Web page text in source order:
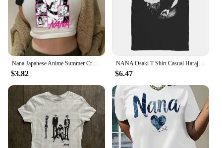
Nana Japanese Anime Summer Crop Top T Shirt Girls Black Stones Print Short Short T-shirt Hip Hop Anime Nana Osaki Crop Tops Tees
$3.82
NANA Osaki T Shirt Casual Harajuku Streetwear Japanese Clothes T Shirt Fashion Rock Punk Short Sleeve T Shirt Women
$6.47